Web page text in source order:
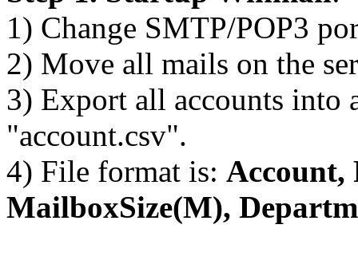
1) Change SMTP/POP3
2) Move all mails on the
3) Export all accounts into
"account.csv".
4) File format is: Account,
MailboxSize(M),